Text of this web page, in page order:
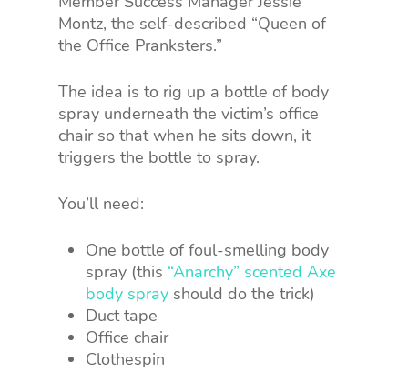
Montz, the self-described “Queen of
the Office Pranksters.”
The idea is to rig up a bottle of body
spray underneath the victim’s office
chair so that when he sits down, it
triggers the bottle to spray.
You’ll need:
One bottle of foul-smelling body
spray (this “Anarchy” scented Axe
body spray should do the trick)
Duct tape
Office chair
Clothespin